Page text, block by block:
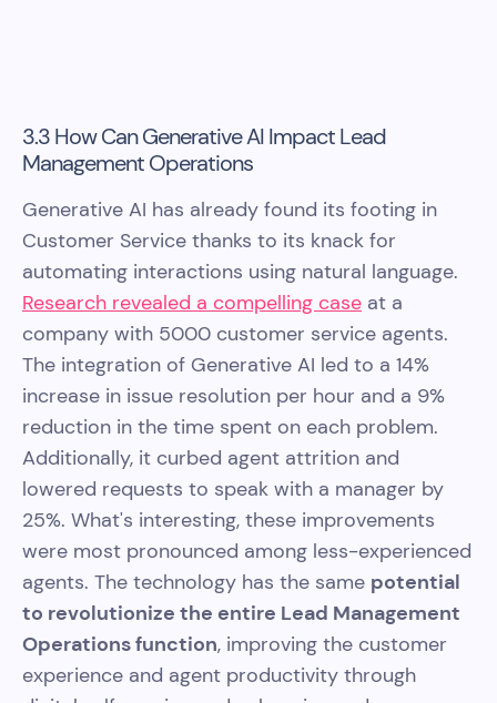
3.3 How Can Generative AI Impact Lead
Management Operations
Generative AI has already found its footing in
Customer Service thanks to its knack for
automating interactions using natural language.
Research revealed a compelling case at a
company with 5000 customer service agents.
The integration of Generative AI led to a 14%
increase in issue resolution per hour and a 9%
reduction in the time spent on each problem.
Additionally, it curbed agent attrition and
lowered requests to speak with a manager by
25%. What's interesting, these improvements
were most pronounced among less-experienced
agents. The technology has the same potential
to revolutionize the entire Lead Management
Operations function, improving the customer
experience and agent productivity through